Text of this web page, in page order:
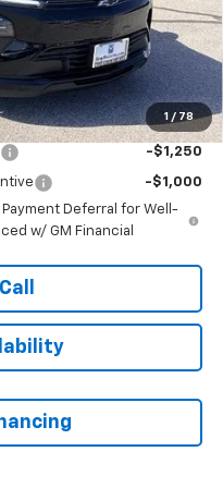
1 / 78
-$1,501
+$621
$31,180
-$1,250
-$1,000
Payment Deferral for Well-
w/ GM Financial